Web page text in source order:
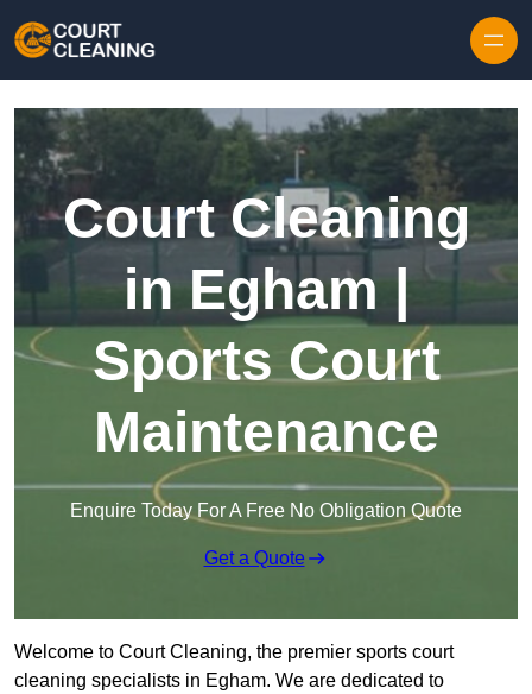
Court Cleaning
in Egham |
Sports Court
Maintenance
Enquire Today For A Free No Obligation Quote
Get a Quote
Welcome to Court Cleaning, the premier sports court
cleaning specialists in Egham. We are dedicated to